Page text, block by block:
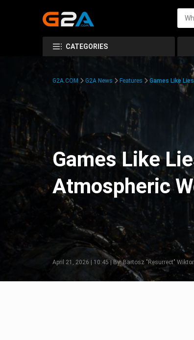
CATEGORIES
G2A.COM G2A News Features Games Like
Games Like
Atmospheric
April 21, 2026 | 10:45 | By: Bartosz "Resurrect" Wiktor